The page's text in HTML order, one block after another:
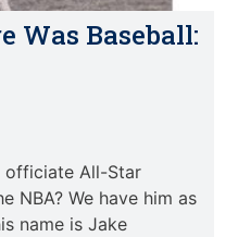
Was Baseball:
officiate All-Star
NBA? We have him as
name is Jake